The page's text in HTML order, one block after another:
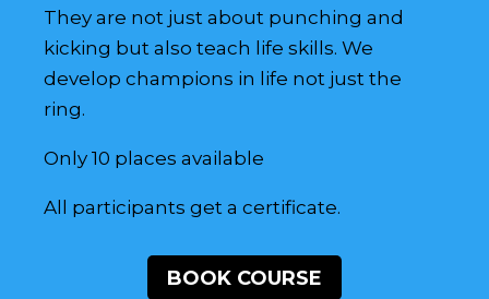
They are not just about punching and
kicking but also teach life skills. We
develop champions in life not just the
ring.
Only 10 places available
All participants get a certificate.
BOOK COURSE